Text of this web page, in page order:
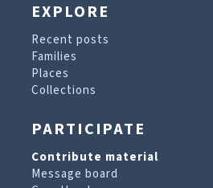
EXPLORE
Recent posts
Families
Places
Collections
PARTICIPATE
Contribute material
Message board